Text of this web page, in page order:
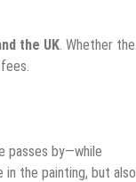
the UK. Whether the
passes by—while
in the painting, but also